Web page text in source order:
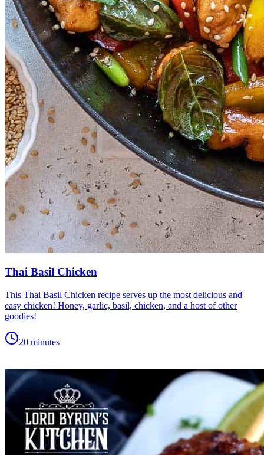
Thai Basil Chicken
This Thai Basil Chicken recipe serves up the most delicious and
easy chicken! Honey, garlic, basil, chicken, and a host of other
goodies!
20 minutes